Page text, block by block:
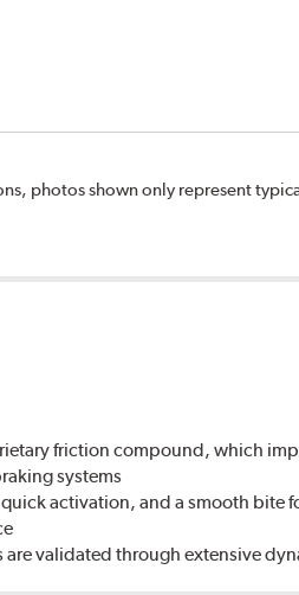
photos shown only represent
friction compound, which
systems
activation, and a smooth bite
are validated through extensive